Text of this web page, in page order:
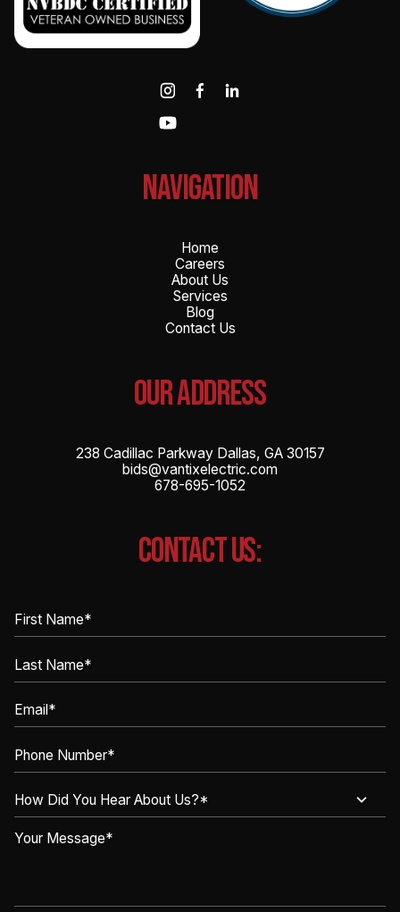
NAvigation
Home
Careers
About Us
Services
Blog
Contact Us
OUR ADDRESS
238 Cadillac Parkway Dallas, GA 30157
bids@vantixelectric.com
678-695-1052
CONTACT US: